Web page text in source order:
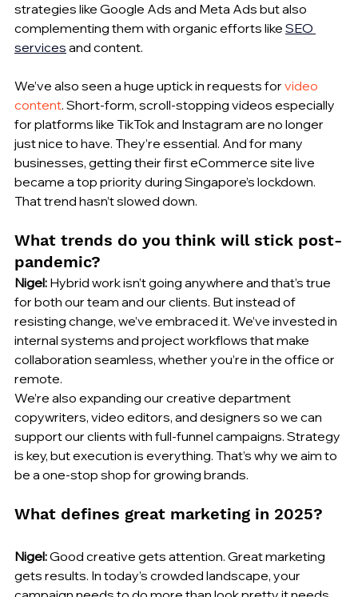
strategies like Google Ads and Meta Ads but also
complementing them with organic efforts like SEO
services and content.
We’ve also seen a huge uptick in requests for video
content. Short-form, scroll-stopping videos especially
for platforms like TikTok and Instagram are no longer
just nice to have. They’re essential. And for many
businesses, getting their first eCommerce site live
became a top priority during Singapore’s lockdown.
That trend hasn’t slowed down.
What trends do you think will stick post-
pandemic?
Nigel: Hybrid work isn’t going anywhere and that’s true
for both our team and our clients. But instead of
resisting change, we’ve embraced it. We’ve invested in
internal systems and project workflows that make
collaboration seamless, whether you’re in the office or
remote.
We’re also expanding our creative department
copywriters, video editors, and designers so we can
support our clients with full-funnel campaigns. Strategy
is key, but execution is everything. That’s why we aim to
be a one-stop shop for growing brands.
What defines great marketing in 2025?
Nigel: Good creative gets attention. Great marketing
gets results. In today’s crowded landscape, your